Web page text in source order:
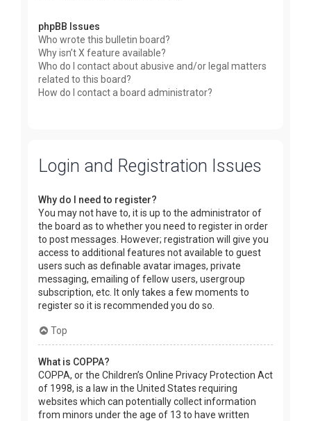
phpBB Issues
Who wrote this bulletin board?
Why isn’t X feature available?
Who do I contact about abusive and/or legal matters
related to this board?
How do I contact a board administrator?
Login and Registration Issues
Why do I need to register?
You may not have to, it is up to the administrator of
the board as to whether you need to register in order
to post messages. However; registration will give you
access to additional features not available to guest
users such as definable avatar images, private
messaging, emailing of fellow users, usergroup
subscription, etc. It only takes a few moments to
register so it is recommended you do so.
Top
What is COPPA?
COPPA, or the Children’s Online Privacy Protection Act
of 1998, is a law in the United States requiring
websites which can potentially collect information
from minors under the age of 13 to have written